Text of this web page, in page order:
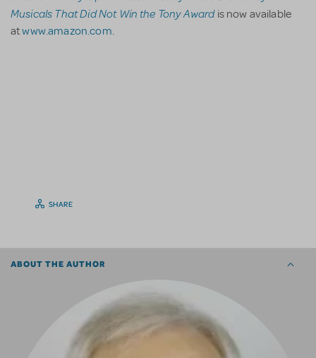
Musicals That Did Not Win the Tony Award is now available
atwww.amazon.com.
SHARE
ABOUT THE AUTHOR